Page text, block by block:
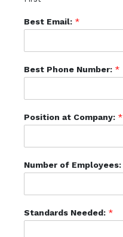
Best Email: *
Best Phone Number: *
Position at Company: *
Number of Employees:
Standards Needed: *